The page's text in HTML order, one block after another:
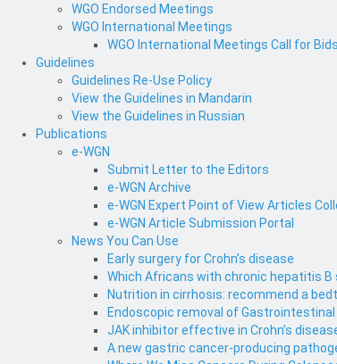
WGO Endorsed Meetings
WGO International Meetings
WGO International Meetings Call for Bids
Guidelines
Guidelines Re-Use Policy
View the Guidelines in Mandarin
View the Guidelines in Russian
Publications
e-WGN
Submit Letter to the Editors
e-WGN Archive
e-WGN Expert Point of View Articles
e-WGN Article Submission Portal
News You Can Use
Early surgery for Crohn’s disease
Which Africans with chronic hepatitis B
Nutrition in cirrhosis: recommend a
Endoscopic removal of
JAK inhibitor effective in Crohn’s
A new gastric cancer-producing